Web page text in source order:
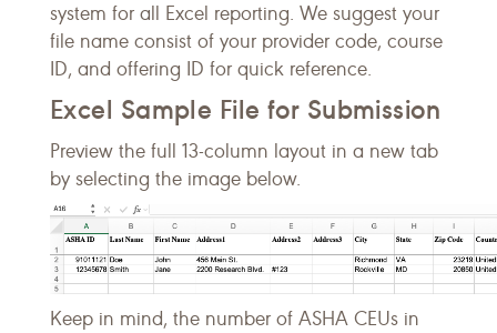
system for all Excel reporting. We suggest your
file name consist of your provider code, course
ID, and offering ID for quick reference.
Excel Sample File for Submission
Preview the full 13-column layout in a new tab
by selecting the image below.
Keep in mind, the number of ASHA CEUs in